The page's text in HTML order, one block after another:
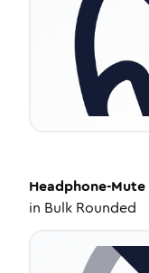
Headphone-Mute
in Bulk Rounded